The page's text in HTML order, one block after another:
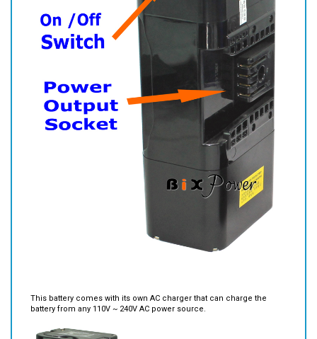
This battery comes with its own AC charger that can charge the